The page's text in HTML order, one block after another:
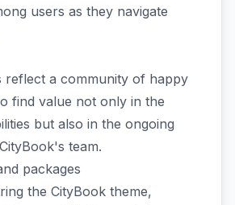
users as they navigate
reflect a community of happy
find value not only in the
but also in the ongoing
team.
packages
the CityBook theme,